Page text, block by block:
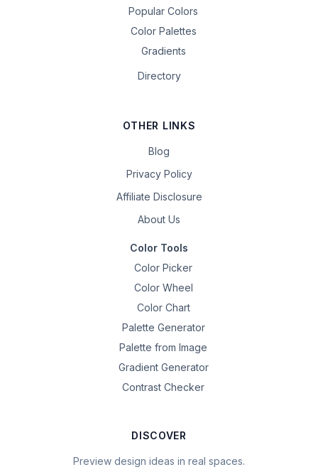
Popular Colors
Color Palettes
Gradients
Directory
OTHER LINKS
Blog
Privacy Policy
Affiliate Disclosure
About Us
Color Tools
Color Picker
Color Wheel
Color Chart
Palette Generator
Palette from Image
Gradient Generator
Contrast Checker
DISCOVER
Preview design ideas in real spaces.